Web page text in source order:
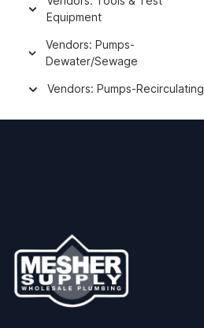
Equipment
Vendors: Pumps-
Dewater/Sewage
Vendors: Pumps-Recirculating